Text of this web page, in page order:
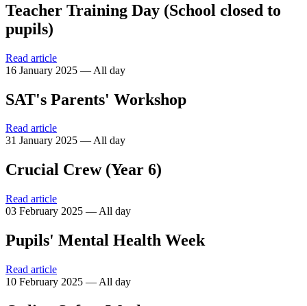
Teacher Training Day (School closed to
pupils)
Read article
16 January 2025 — All day
SAT's Parents' Workshop
Read article
31 January 2025 — All day
Crucial Crew (Year 6)
Read article
03 February 2025 — All day
Pupils' Mental Health Week
Read article
10 February 2025 — All day